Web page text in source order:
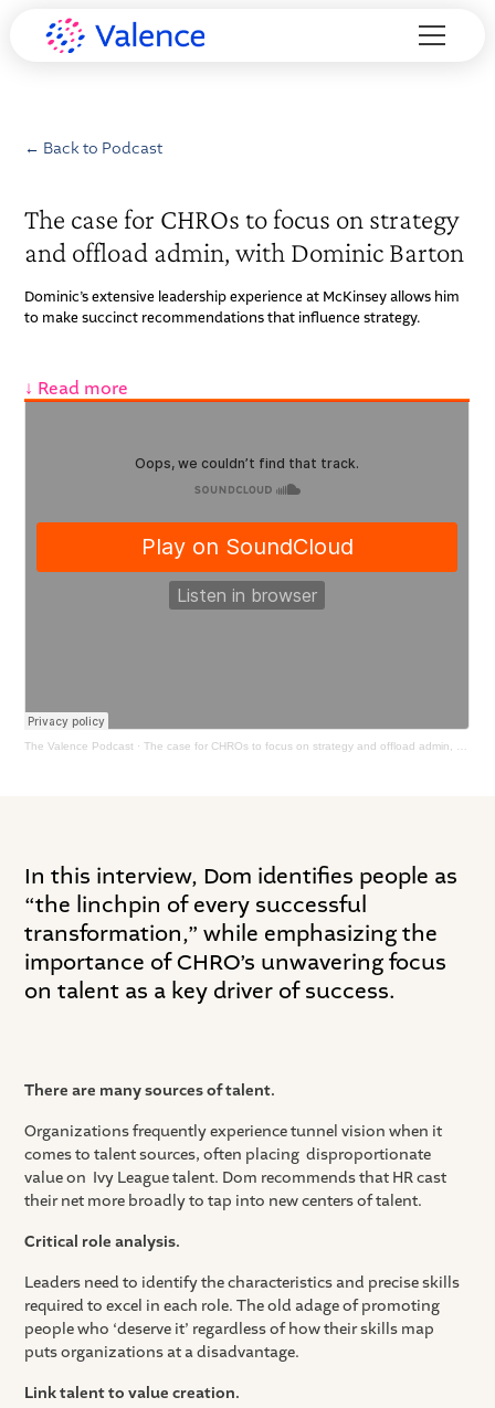
← Back to Podcast
The case for CHROs to focus on strategy
and offload admin, with Dominic Barton
Dominic’s extensive leadership experience at McKinsey allows him
to make succinct recommendations that influence strategy.
↓ Read more
The Valence Podcast ·The case for CHROs to focus on strategy and offload admin, with Dominic Barton
In this interview, Dom identifies people as
“the linchpin of every successful
transformation,” while emphasizing the
importance of CHRO’s unwavering focus
on talent as a key driver of success.
There are many sources of talent.
Organizations frequently experience tunnel vision when it
comes to talent sources, often placing disproportionate
value on Ivy League talent. Dom recommends that HR cast
their net more broadly to tap into new centers of talent.
Critical role analysis.
Leaders need to identify the characteristics and precise skills
required to excel in each role. The old adage of promoting
people who ‘deserve it’ regardless of how their skills map
puts organizations at a disadvantage.
Link talent to value creation.